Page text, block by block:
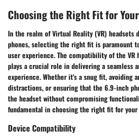
Choosing the Right Fit for
In the realm of Virtual Reality (VR) headsets
phones, selecting the right fit is paramount
user experience. The compatibility of the VR
plays a crucial role in delivering a seamless
experience. Whether it's a snug fit, avoiding
distractions, or ensuring that the 6.9-inch
the headset without compromising
fundamental in choosing the right fit for
Device Compatibility